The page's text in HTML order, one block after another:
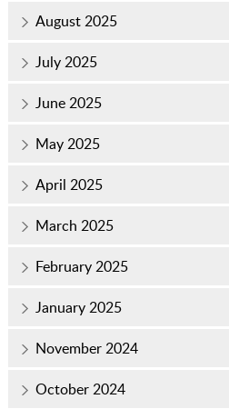
August 2025
July 2025
June 2025
May 2025
April 2025
March 2025
February 2025
January 2025
November 2024
October 2024